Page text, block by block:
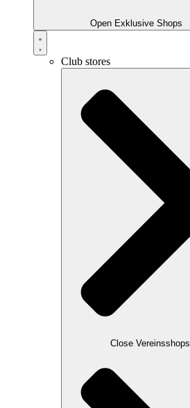
Open Exklusive Shops
Club stores
Close Vereinsshops